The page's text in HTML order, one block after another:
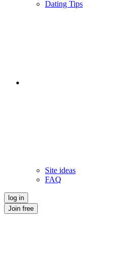
Dating Tips
Site ideas
FAQ
log in
Join free